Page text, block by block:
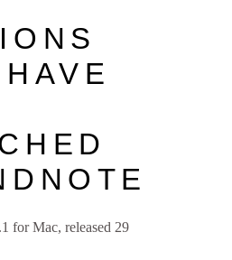
for Mac, released 29